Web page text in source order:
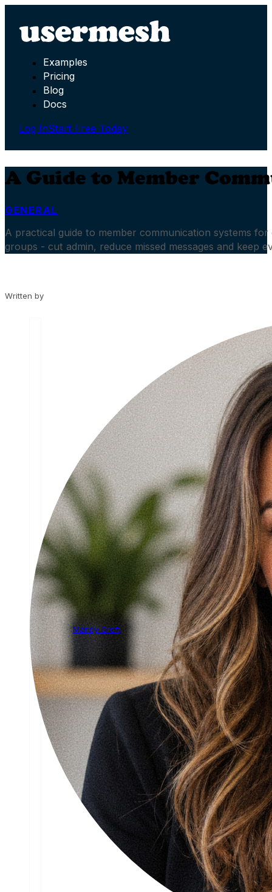
Examples
Pricing
Blog
Docs
Log InStart Free Today
A Guide to Member
GENERAL
A practical guide to member communication systems for
groups - cut admin, reduce missed messages and keep
Written by
Mandy Croft